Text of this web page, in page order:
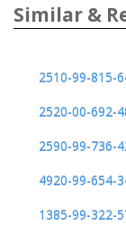
Similar &
2510-99-815-
2520-00-692-
2590-99-736-
4920-99-654-
1385-99-322-